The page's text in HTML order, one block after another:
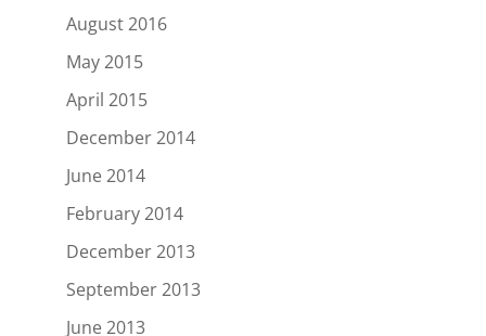
August 2016
May 2015
April 2015
December 2014
June 2014
February 2014
December 2013
September 2013
June 2013